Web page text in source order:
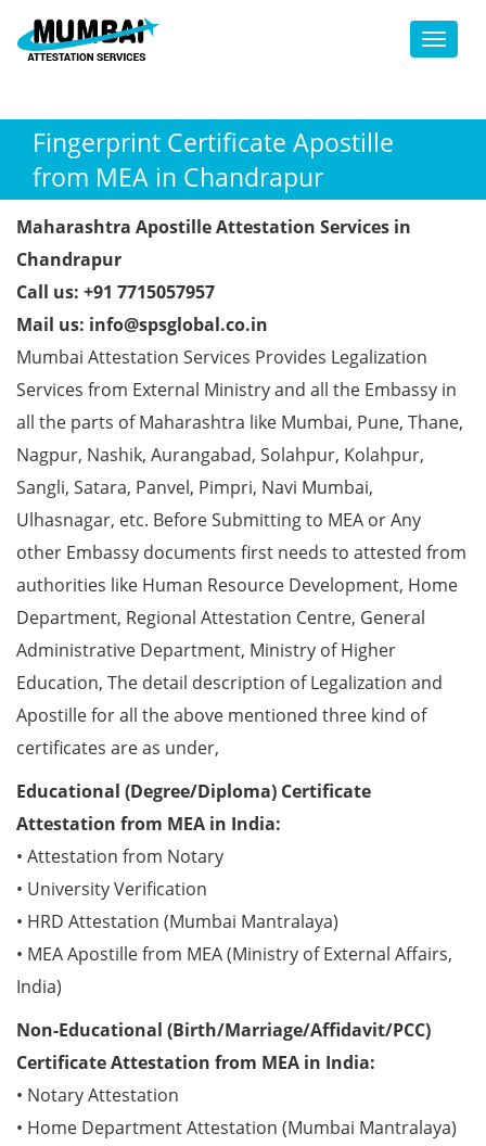
Toggle
Fingerprint Certificate Apostille
from MEA in Chandrapur
Maharashtra Apostille Attestation Services in
Chandrapur
Call us: +91 7715057957
Mail us: info@spsglobal.co.in
Mumbai Attestation Services Provides Legalization
Services from External Ministry and all the Embassy in
all the parts of Maharashtra like Mumbai, Pune, Thane,
Nagpur, Nashik, Aurangabad, Solahpur, Kolahpur,
Sangli, Satara, Panvel, Pimpri, Navi Mumbai,
Ulhasnagar, etc. Before Submitting to MEA or Any
other Embassy documents first needs to attested from
authorities like Human Resource Development, Home
Department, Regional Attestation Centre, General
Administrative Department, Ministry of Higher
Education, The detail description of Legalization and
Apostille for all the above mentioned three kind of
certificates are as under,
Educational (Degree/Diploma) Certificate
Attestation from MEA in India:
• Attestation from Notary
• University Verification
• HRD Attestation (Mumbai Mantralaya)
• MEA Apostille from MEA (Ministry of External Affairs,
India)
Non-Educational (Birth/Marriage/Affidavit/PCC)
Certificate Attestation from MEA in India:
• Notary Attestation
• Home Department Attestation (Mumbai Mantralaya)